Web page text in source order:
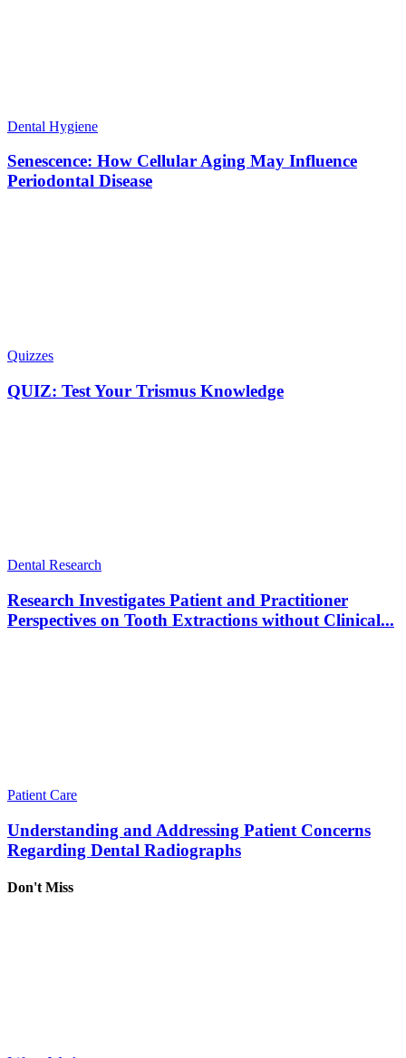
Dental Hygiene
Senescence: How Cellular Aging May Influence
Periodontal Disease
Quizzes
QUIZ: Test Your Trismus Knowledge
Dental Research
Research Investigates Patient and Practitioner
Perspectives on Tooth Extractions without Clinical...
Patient Care
Understanding and Addressing Patient Concerns
Regarding Dental Radiographs
Don't Miss